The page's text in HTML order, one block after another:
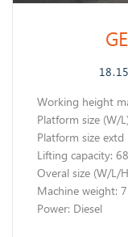
Working height
​Platform size (W/
Platform size extd
Lifting capacity:
Overal size (W/L/
Machine weight:
​Power: Diesel